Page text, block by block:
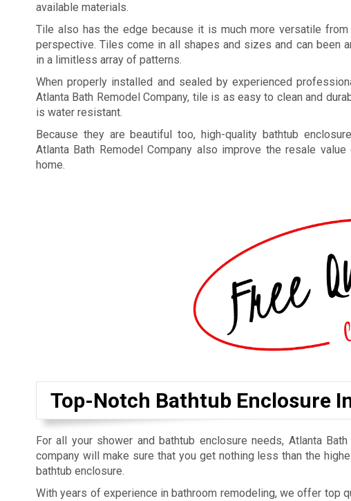
available materials.
Tile also has the edge because it is much more versatile
perspective. Tiles come in all shapes and sizes and can been
in a limitless array of patterns.
When properly installed and sealed by experienced
Atlanta Bath Remodel Company, tile is as easy to clean and
is water resistant.
Because they are beautiful too, high-quality bathtub
Atlanta Bath Remodel Company also improve the resale
home.
Top-Notch Bathtub Enclosure
For all your shower and bathtub enclosure needs, Atlanta
company will make sure that you get nothing less than the
bathtub enclosure.
With years of experience in bathroom remodeling, we offer top